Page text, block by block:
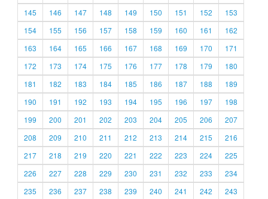
145
146 147 148 149 150 151 152
153
154
155 156 157 158 159 160 161
162
163
164 165 166 167 168 169 170
171
172
173 174 175 176 177 178 179
180
181
182 183 184 185 186 187 188
189
190
191 192 193 194 195 196 197
198
199
200 201 202 203 204 205 206
207
208
209 210 211 212 213 214 215
216
217
218 219 220 221 222 223 224
225
226
227 228 229 230 231 232 233
234
235
236 237 238 239 240 241 242 243